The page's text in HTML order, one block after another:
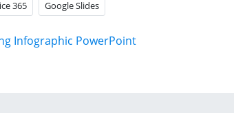
365 Google Slides
Infographic PowerPoint